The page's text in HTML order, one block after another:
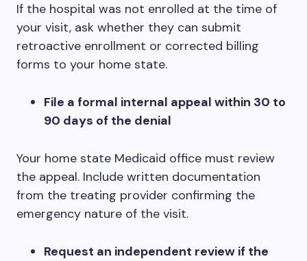
If the hospital was not enrolled at the time of
your visit, ask whether they can submit
retroactive enrollment or corrected billing
forms to your home state.
File a formal internal appeal within 30 to
90 days of the denial
Your home state Medicaid office must review
the appeal. Include written documentation
from the treating provider confirming the
emergency nature of the visit.
Request an independent review if the